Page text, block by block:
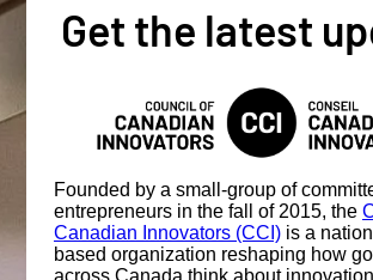
Get the latest